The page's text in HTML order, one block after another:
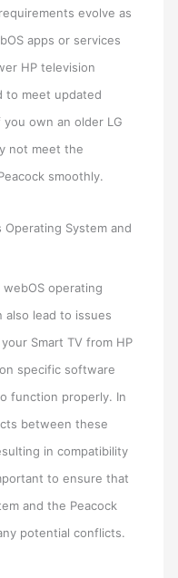
evolve as
apps or services
HP television
to meet updated
own an older LG
not meet the
smoothly.
Operating System and
operating
also lead to issues
Smart TV from HP
specific software
function properly. In
between these
in compatibility
to ensure that
and the Peacock
potential conflicts.